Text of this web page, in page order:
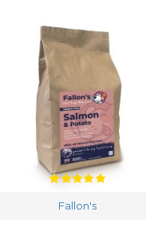
Fallon's